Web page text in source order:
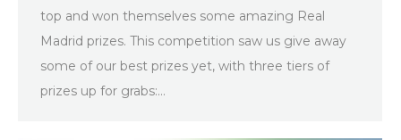
top and won themselves some amazing Real
Madrid prizes. This competition saw us give away
some of our best prizes yet, with three tiers of
prizes up for grabs:…